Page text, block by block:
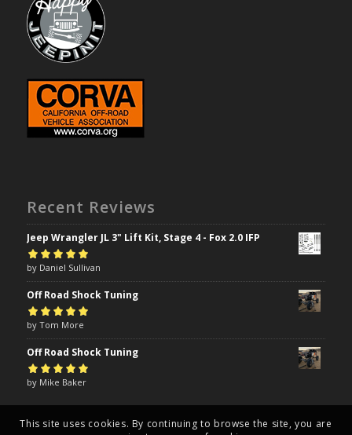
Recent Reviews
Jeep Wrangler JL 3" Lift Kit, Stage 4 - Fox 2.0 IFP
Rated5out of
5
by Daniel Sullivan
Off Road Shock Tuning
Rated5out of
5
by Tom More
Off Road Shock Tuning
Rated5out of
by Mike Baker
This site uses cookies. By continuing to browse the site, you are